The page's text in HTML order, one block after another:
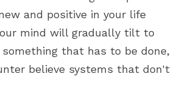
and positive in your life
mind will gradually tilt to
that has to be done,
believe systems that don't